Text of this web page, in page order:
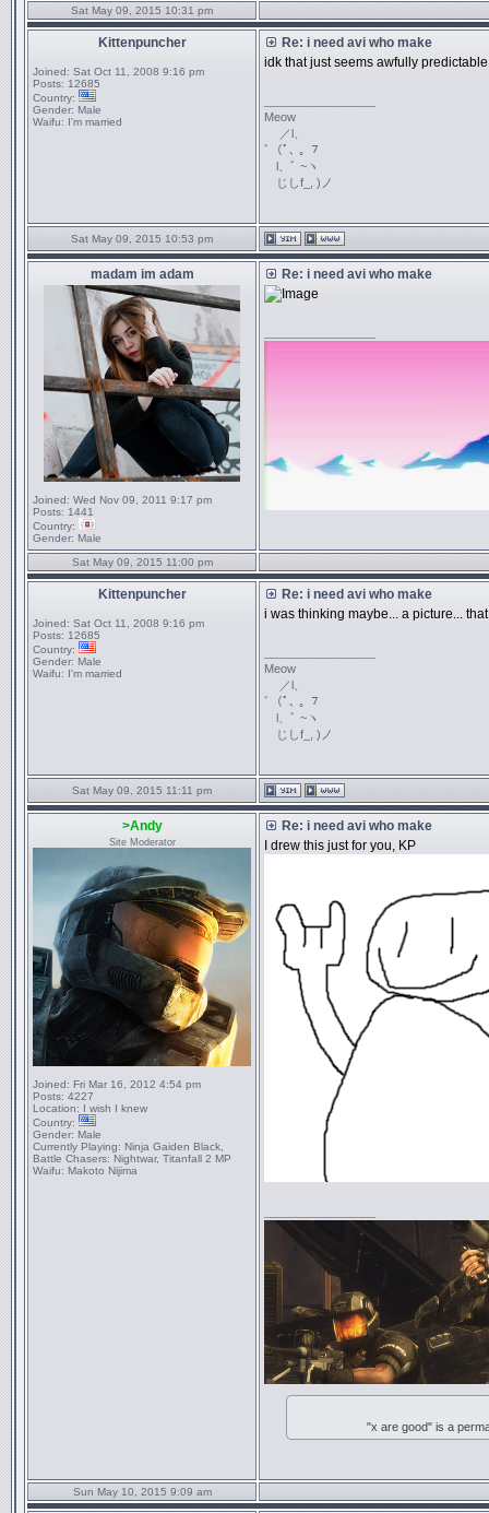
Sat May 09, 2015 10:31 pm
Kittenpuncher
Joined: Sat Oct 11, 2008 9:16 pm
Posts: 12685
Country:
Gender: Male
Waifu: I'm married
Re: i need avi who make
idk that just seems awfully
Meow
／l、
ﾞ（ﾟ､ ｡ ７
l、ﾞ ~ヽ
じしf_, )ノ
Sat May 09, 2015 10:53 pm
madam im adam
Joined: Wed Nov 09, 2011 9:17 pm
Posts: 1441
Country:
Gender: Male
Re: i need avi who make
Sat May 09, 2015 11:00 pm
Kittenpuncher
Joined: Sat Oct 11, 2008 9:16 pm
Posts: 12685
Country:
Gender: Male
Waifu: I'm married
Re: i need avi who make
i was thinking maybe... a picture...
Meow
／l、
ﾞ（ﾟ､ ｡ ７
l、ﾞ ~ヽ
じしf_, )ノ
Sat May 09, 2015 11:11 pm
>Andy
Site Moderator
Joined: Fri Mar 16, 2012 4:54 pm
Posts: 4227
Location: I wish I knew
Country:
Gender: Male
Currently Playing: Ninja Gaiden Black,
Battle Chasers: Nightwar, Titanfall 2 MP
Waifu: Makoto Nijima
Re: i need avi who make
I drew this just for you, KP
"x are good" is a
Sun May 10, 2015 9:09 am